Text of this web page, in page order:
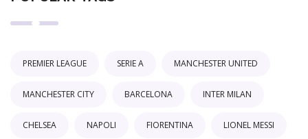
PREMIER LEAGUE SERIE A MANCHESTER UNITED
MANCHESTER CITY BARCELONA INTER MILAN
CHELSEA NAPOLI FIORENTINA LIONEL MESSI